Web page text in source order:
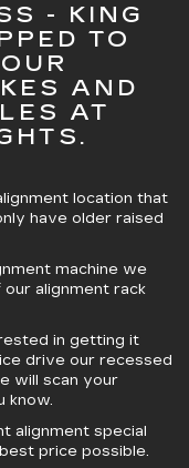
- KING
TO
AND
AT
location that
have older raised
machine we
alignment rack
in getting it
drive our recessed
will scan your
know.
alignment special
price possible.